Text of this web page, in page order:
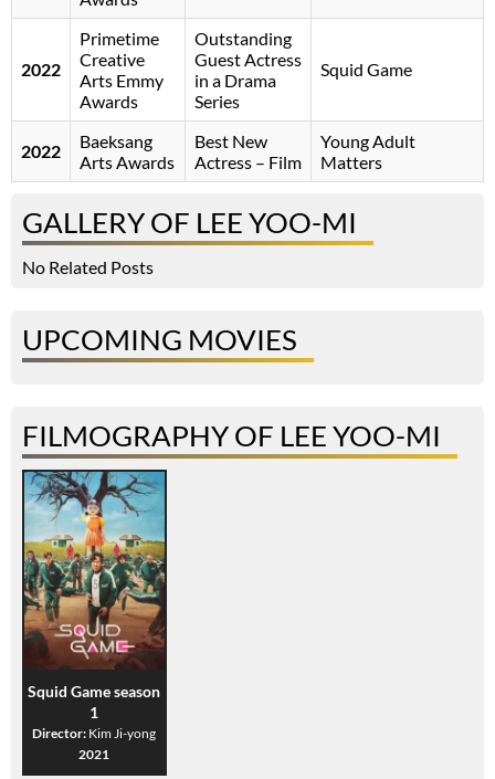
2022
Primetime
Creative
Arts Emmy
Awards
Outstanding
Guest Actress
in a Drama
Series
Squid Game
2022
Baeksang
Arts Awards
Best New
Actress – Film
Young Adult
Matters
GALLERY OF LEE YOO-MI
No Related Posts
UPCOMING MOVIES
FILMOGRAPHY OF LEE YOO-MI
Squid Game season
1
Director: Kim Ji-yong
2021